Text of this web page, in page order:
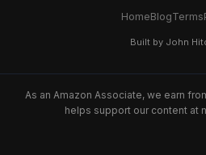
HomeBlogTerms
Built by John
As an Amazon Associate, we earn
helps support our content at